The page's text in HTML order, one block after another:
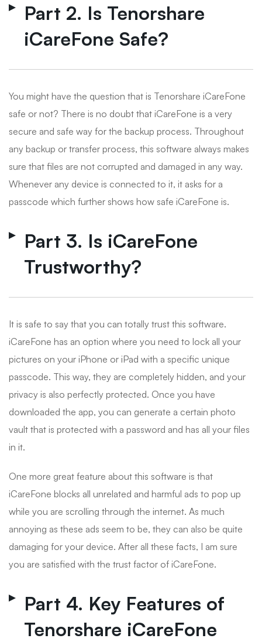
Part 2. Is Tenorshare
iCareFone Safe?
You might have the question that is Tenorshare iCareFone
safe or not? There is no doubt that iCareFone is a very
secure and safe way for the backup process. Throughout
any backup or transfer process, this software always makes
sure that files are not corrupted and damaged in any way.
Whenever any device is connected to it, it asks for a
passcode which further shows how safe iCareFone is.
Part 3. Is iCareFone
Trustworthy?
It is safe to say that you can totally trust this software.
iCareFone has an option where you need to lock all your
pictures on your iPhone or iPad with a specific unique
passcode. This way, they are completely hidden, and your
privacy is also perfectly protected. Once you have
downloaded the app, you can generate a certain photo
vault that is protected with a password and has all your files
in it.
One more great feature about this software is that
iCareFone blocks all unrelated and harmful ads to pop up
while you are scrolling through the internet. As much
annoying as these ads seem to be, they can also be quite
damaging for your device. After all these facts, I am sure
you are satisfied with the trust factor of iCareFone.
Part 4. Key Features of
Tenorshare iCareFone